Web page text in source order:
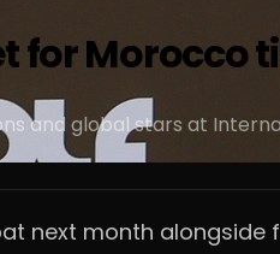
for Morocco
and global stars at
next month alongside